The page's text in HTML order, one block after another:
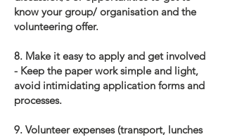
know your group/ organisation and the
volunteering offer.
8. Make it easy to apply and get involved
- Keep the paper work simple and light,
avoid intimidating application forms and
processes.
9. Volunteer expenses (transport, lunches